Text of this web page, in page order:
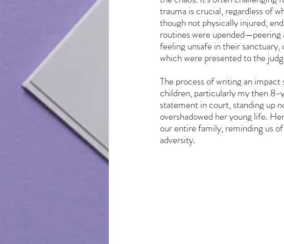
trauma is crucial, regardless of
though not physically injured,
routines were upended—peering
feeling unsafe in their
which were presented to the
The process of writing an
children, particularly my then 8-
statement in court, standing up
overshadowed her young life.
our entire family, reminding us
adversity.